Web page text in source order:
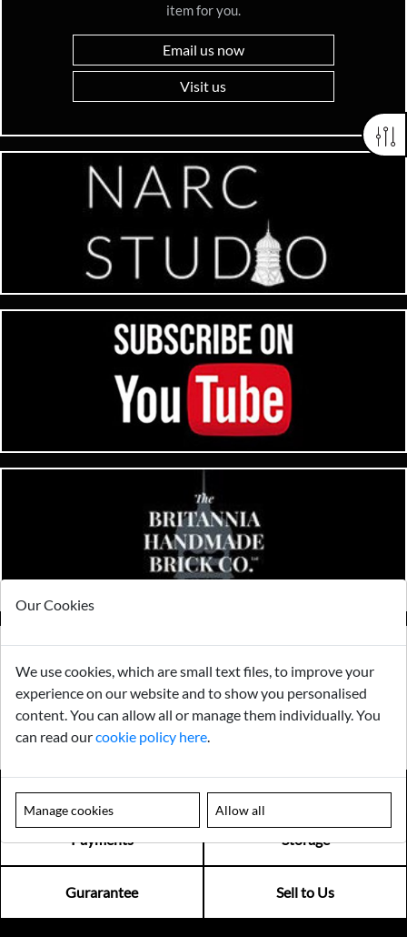
item for you.
Email us now
Visit us
Payments Storage
Gurarantee Sell to Us
Our Cookies
We use cookies, which are small text files, to improve your
experience on our website and to show you personalised
content. You can allow all or manage them individually. You
can read ourcookie policy here
Manage cookies Allow all